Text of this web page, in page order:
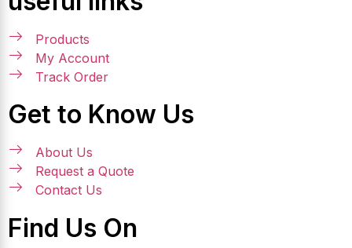
Products
My Account
Track Order
Get to Know Us
About Us
Request a Quote
Contact Us
Find Us On